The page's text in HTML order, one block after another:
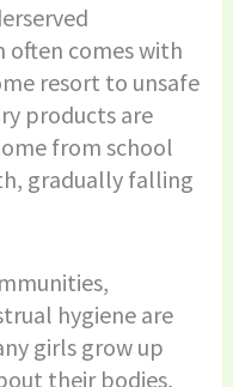
often comes with
resort to unsafe
products are
from school
gradually falling
hygiene are
girls grow up
their bodies,